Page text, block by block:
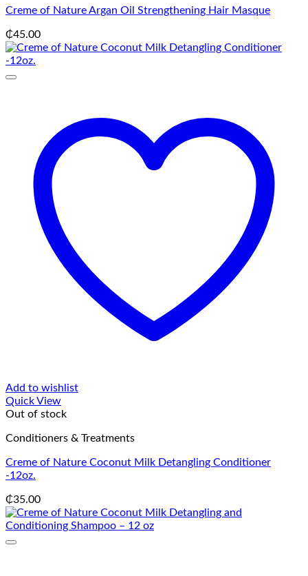
Creme of Nature Argan Oil Strengthening Hair Masque
₵45.00
Add to wishlist
Quick View
Out of stock
Conditioners & Treatments
Creme of Nature Coconut Milk Detangling Conditioner
-12oz.
₵35.00